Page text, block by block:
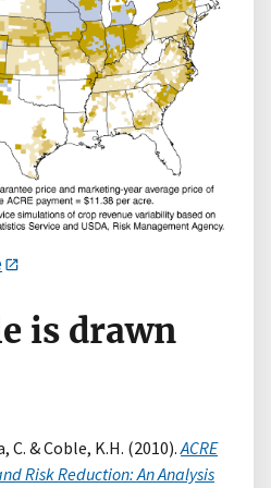
is drawn
C. & Coble, K.H. (2010).ACRE
Risk Reduction: An Analysis